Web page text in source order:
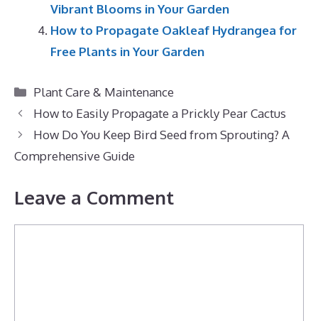
Vibrant Blooms in Your Garden
How to Propagate Oakleaf Hydrangea for
Free Plants in Your Garden
Categories
Plant Care & Maintenance
How to Easily Propagate a Prickly Pear Cactus
How Do You Keep Bird Seed from Sprouting? A
Comprehensive Guide
Leave a Comment